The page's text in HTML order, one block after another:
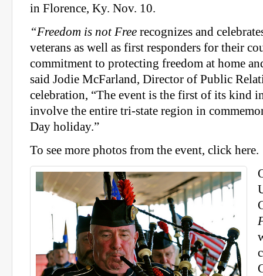
in Florence, Ky. Nov. 10.
“Freedom is not Free recognizes and
veterans as well as first responders for their
commitment to protecting freedom at home
said Jodie McFarland, Director of Public
celebration, “The event is the first of its kind
involve the entire tri-state region in
Day holiday.”
To see more photos from the event, click here.